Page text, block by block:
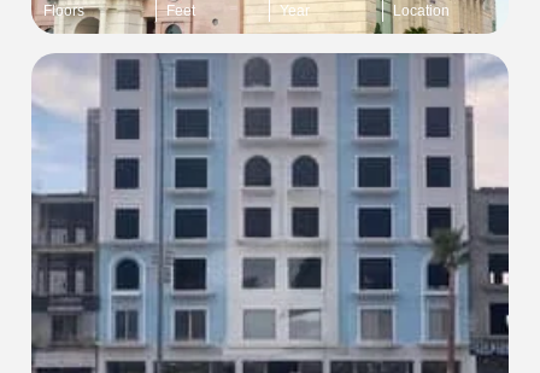
Floors Feet Year Location